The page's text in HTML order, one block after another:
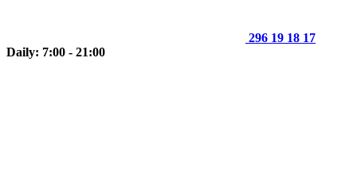
296 19 18 17
Daily: 7:00 - 21:00